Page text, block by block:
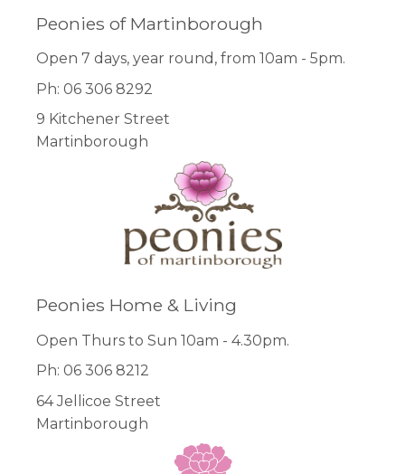
Peonies of Martinborough
Open 7 days, year round, from 10am - 5pm.
Ph: 06 306 8292
9 Kitchener Street
Martinborough
Peonies Home & Living
Open Thurs to Sun 10am - 4.30pm.
Ph: 06 306 8212
64 Jellicoe Street
Martinborough